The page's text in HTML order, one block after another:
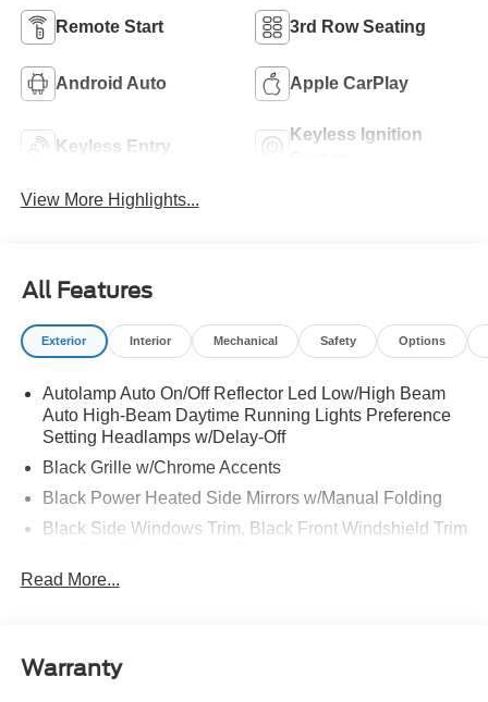
Remote Start 3rd Row Seating
Android Auto Apple CarPlay
Keyless Entry
Keyless Ignition
View More Highlights...
All Features
Exterior Interior Mechanical Safety Options
Autolamp Auto On/Off Reflector Led Low/High Beam
Auto High-Beam Daytime Running Lights Preference
Setting Headlamps w/Delay-Off
Black Grille w/Chrome Accents
Black Power Heated Side Mirrors w/Manual Folding
Black Side Windows Trim, Black Front Windshield Trim
Body-Colored Door Handles
Body-Colored Rear Bumper w/Black Rub Strip/Fascia
Read More...
Warranty